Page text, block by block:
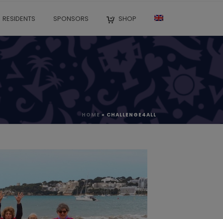
RESIDENTS SPONSORS SHOP
HOME» CHALLENGE4ALL